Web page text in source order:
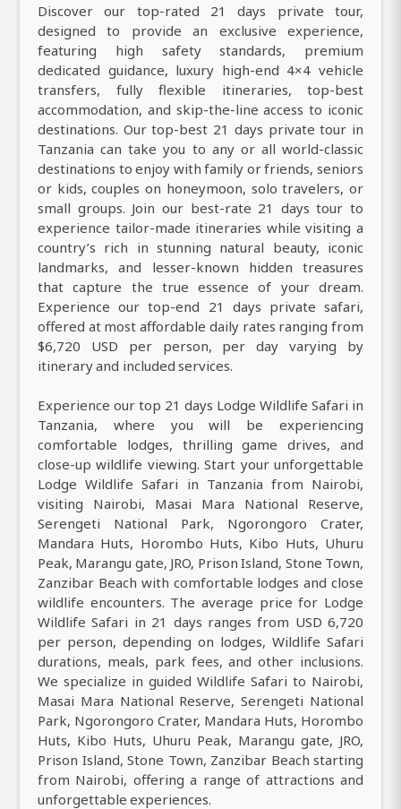
Discover our top-rated 21 days private tour,
designed to provide an exclusive experience,
featuring high safety standards, premium
dedicated guidance, luxury high-end 4×4 vehicle
transfers, fully flexible itineraries, top-best
accommodation, and skip-the-line access to iconic
destinations. Our top-best 21 days private tour in
Tanzania can take you to any or all world-classic
destinations to enjoy with family or friends, seniors
or kids, couples on honeymoon, solo travelers, or
small groups. Join our best-rate 21 days tour to
experience tailor-made itineraries while visiting a
country’s rich in stunning natural beauty, iconic
landmarks, and lesser-known hidden treasures
that capture the true essence of your dream.
Experience our top-end 21 days private safari,
offered at most affordable daily rates ranging from
$6,720 USD per person, per day varying by
itinerary and included services.
Experience our top 21 days Lodge Wildlife Safari in
Tanzania, where you will be experiencing
comfortable lodges, thrilling game drives, and
close-up wildlife viewing. Start your unforgettable
Lodge Wildlife Safari in Tanzania from Nairobi,
visiting Nairobi, Masai Mara National Reserve,
Serengeti National Park, Ngorongoro Crater,
Mandara Huts, Horombo Huts, Kibo Huts, Uhuru
Peak, Marangu gate, JRO, Prison Island, Stone Town,
Zanzibar Beach with comfortable lodges and close
wildlife encounters. The average price for Lodge
Wildlife Safari in 21 days ranges from USD 6,720
per person, depending on lodges, Wildlife Safari
durations, meals, park fees, and other inclusions.
We specialize in guided Wildlife Safari to Nairobi,
Masai Mara National Reserve, Serengeti National
Park, Ngorongoro Crater, Mandara Huts, Horombo
Huts, Kibo Huts, Uhuru Peak, Marangu gate, JRO,
Prison Island, Stone Town, Zanzibar Beach starting
from Nairobi, offering a range of attractions and
unforgettable experiences.